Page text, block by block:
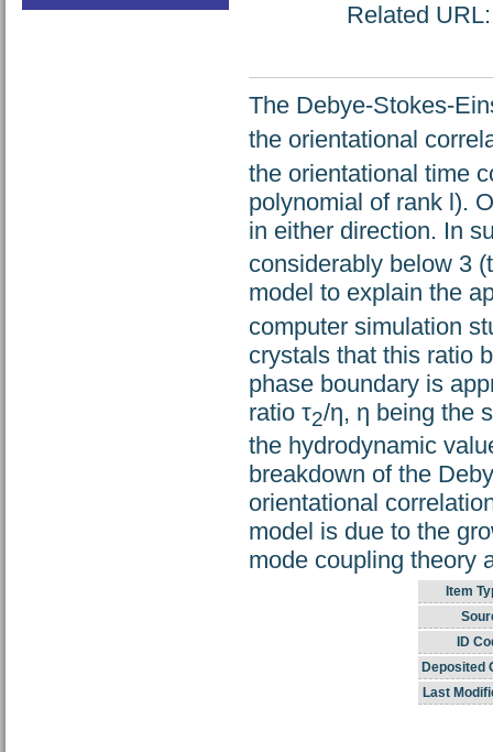
Related
The Debye-Stokes-
the orientational
the orientational time
polynomial of rank l).
in either direction. In
considerably below 3
model to explain the
computer simulation
crystals that this ratio
phase boundary is
ratio τ2/η, η being the
the hydrodynamic
breakdown of the
orientational
model is due to the
mode coupling theory
Item
ID
Deposited
Last